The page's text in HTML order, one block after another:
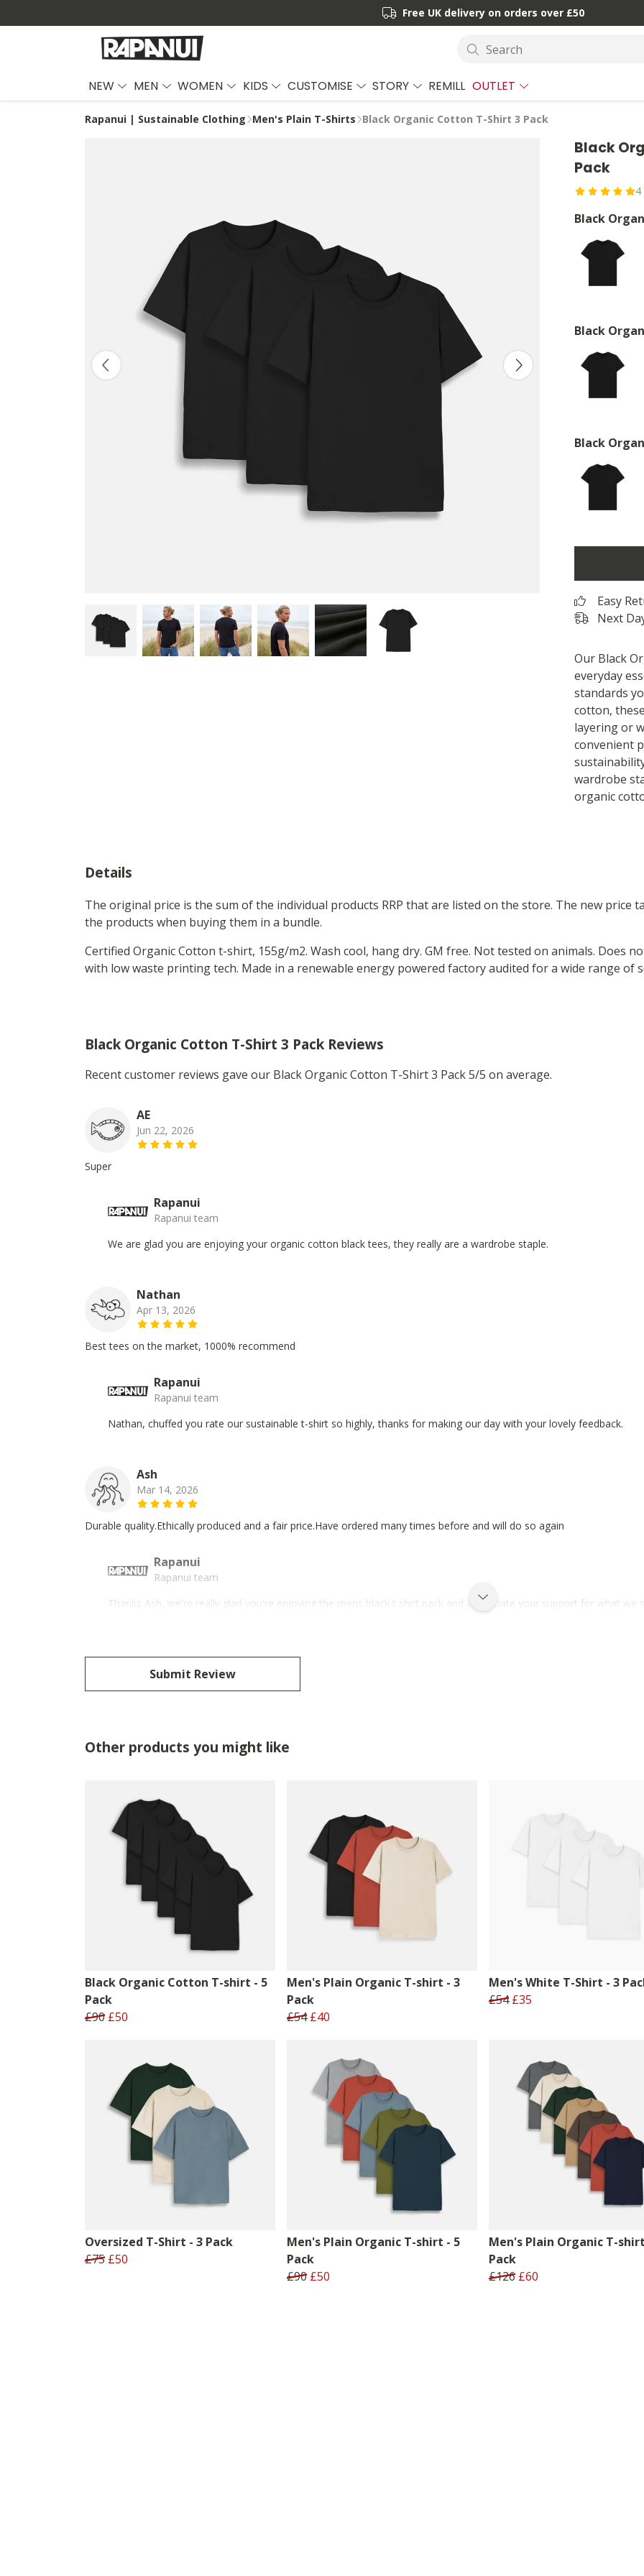
Free UK delivery on orders over £50
Search
NEW MEN WOMEN KIDS CUSTOMISE STORY REMILL OUTLET
Rapanui | Sustainable Clothing Men's Plain T-Shirts Black Organic Cotton T-Shirt 3 Pack
Black
Pack
4
Black
Black
Black
Easy
Next
Our Black
everyday
standards
cotton,
layering or
convenient
wardrobe
organic
Details
The original price is the sum of the individual products RRP that are listed on the store. The new price
the products when buying them in a bundle.
Certified Organic Cotton t-shirt, 155g/m2. Wash cool, hang dry. GM free. Not tested on animals. Does
with low waste printing tech. Made in a renewable energy powered factory audited for a wide range of
Black Organic Cotton T-Shirt 3 Pack Reviews
Recent customer reviews gave our Black Organic Cotton T-Shirt 3 Pack 5/5 on average.
AE
Jun 22, 2026
Super
Rapanui
Rapanui team
We are glad you are enjoying your organic cotton black tees, they really are a wardrobe staple.
Nathan
Apr 13, 2026
Best tees on the market, 1000% recommend
Rapanui
Rapanui team
Nathan, chuffed you rate our sustainable t-shirt so highly, thanks for making our day with your lovely feedback.
Ash
Mar 14, 2026
Durable quality.Ethically produced and a fair price.Have ordered many times before and will do so again
Rapanui
Rapanui team
Thanks Ash, we're really glad you're enjoying the mens black t shirt pack and appreciate your support for what we
Submit Review
Other products you might like
Black Organic Cotton T-shirt - 5
Pack
£90 £50
Men's Plain Organic T-shirt - 3
Pack
£54 £40
Men's White T-Shirt - 3
£54 £35
Oversized T-Shirt - 3 Pack
£75 £50
Men's Plain Organic T-shirt - 5
Pack
£90 £50
Men's Plain Organic T-
Pack
£126 £60